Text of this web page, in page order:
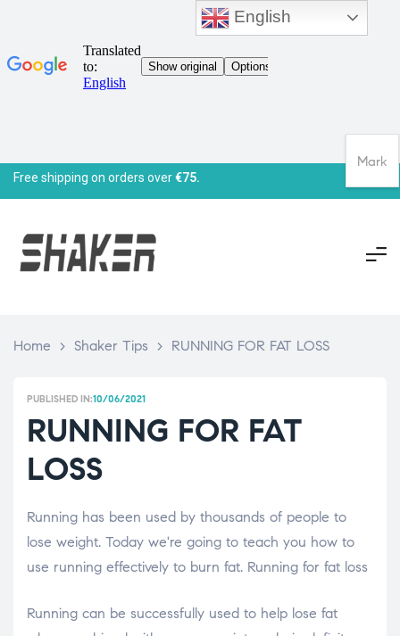
Free shipping on orders over€75.
Home > Shaker Tips > RUNNING FOR FAT LOSS
PUBLISHED IN:10/06/2021
RUNNING FOR FAT
LOSS
Running has been used by thousands of people to
lose weight. Today we're going to teach you how to
use running effectively to burn fat. Running for fat loss
Running can be successfully used to help lose fat
English
Mark